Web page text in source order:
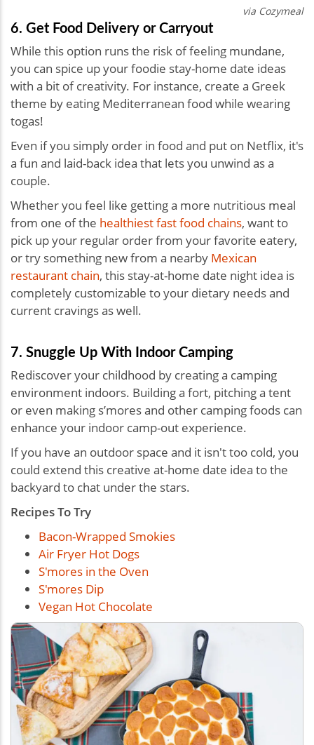
via Cozymeal
6. Get Food Delivery or Carryout
While this option runs the risk of feeling mundane,
you can spice up your foodie stay-home date ideas
with a bit of creativity. For instance, create a Greek
theme by eating Mediterranean food while wearing
togas!
Even if you simply order in food and put on Netflix, it's
a fun and laid-back idea that lets you unwind as a
couple.
Whether you feel like getting a more nutritious meal
from one of the healthiest fast food chains, want to
pick up your regular order from your favorite eatery,
or try something new from a nearby Mexican
restaurant chain, this stay-at-home date night idea is
completely customizable to your dietary needs and
current cravings as well.
7. Snuggle Up With Indoor Camping
Rediscover your childhood by creating a camping
environment indoors. Building a fort, pitching a tent
or even making s’mores and other camping foods can
enhance your indoor camp-out experience.
If you have an outdoor space and it isn't too cold, you
could extend this creative at-home date idea to the
backyard to chat under the stars.
Recipes To Try
Bacon-Wrapped Smokies
Air Fryer Hot Dogs
S'mores in the Oven
S'mores Dip
Vegan Hot Chocolate